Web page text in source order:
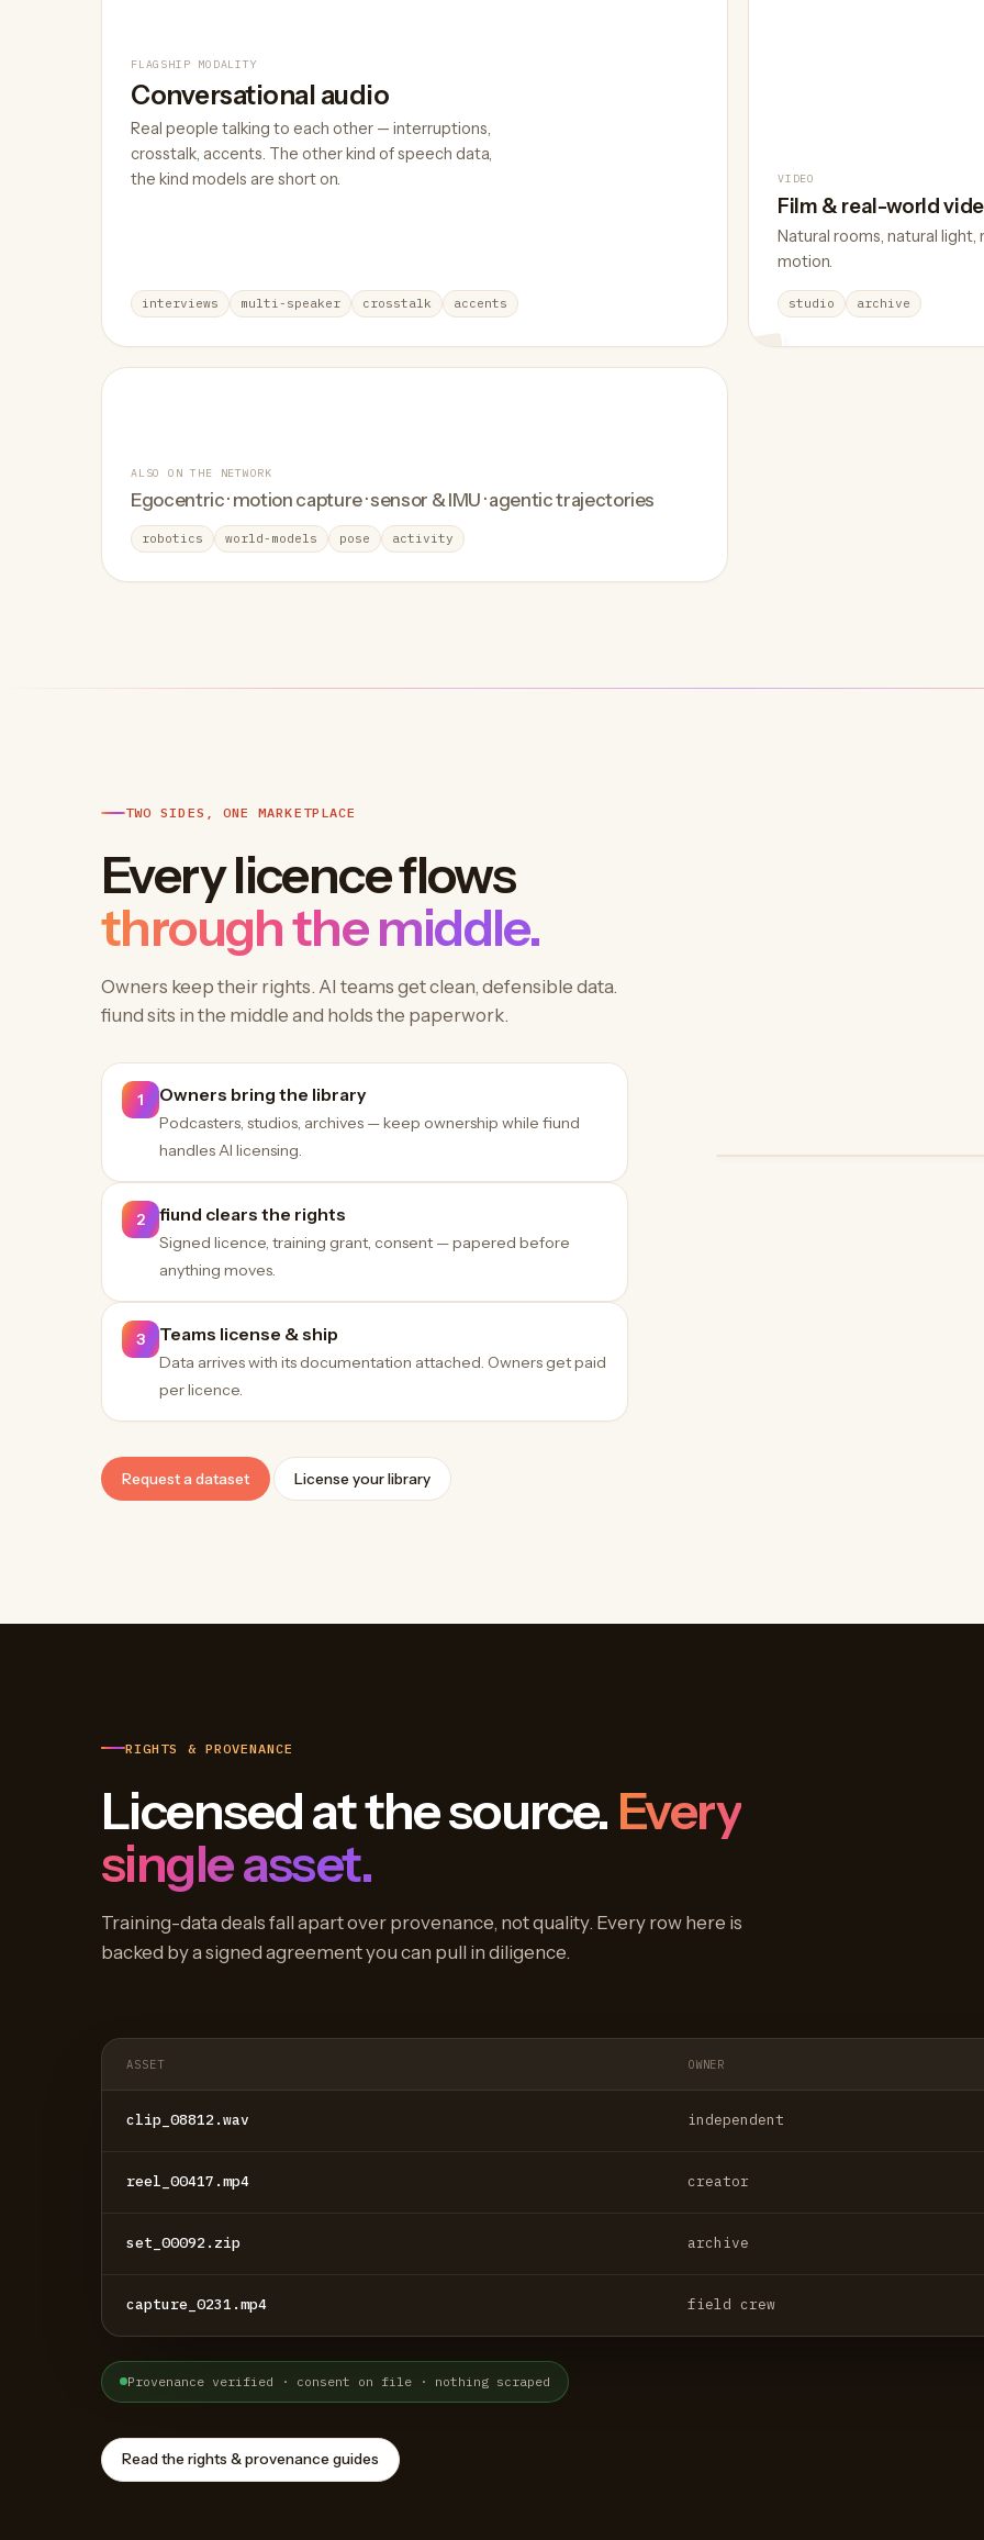
FLAGSHIP MODALITY
Conversational audio
Real people talking to each other — interruptions,
crosstalk, accents. The other kind of speech data,
the kind models are short on.
interviews multi-speaker crosstalk accents
VIDEO
Film & real-world
Natural rooms, natural light,
motion.
studio archive
ALSO ON THE NETWORK
Egocentric · motion capture · sensor & IMU · agentic trajectories
robotics world-models pose activity
TWO SIDES, ONE MARKETPLACE
Every licence flows
through the middle.
Owners keep their rights. AI teams get clean, defensible data.
fiund sits in the middle and holds the paperwork.
1 Owners bring the library
Podcasters, studios, archives — keep ownership while fiund
handles AI licensing.
2 fiund clears the rights
Signed licence, training grant, consent — papered before
anything moves.
3 Teams license & ship
Data arrives with its documentation attached. Owners get paid
per licence.
Request a dataset License your library
RIGHTS & PROVENANCE
Licensed at the source. Every
single asset.
Training-data deals fall apart over provenance, not quality. Every row here is
backed by a signed agreement you can pull in diligence.
ASSET OWNER
clip_08812.wav independent
reel_00417.mp4 creator
set_00092.zip archive
capture_0231.mp4 field crew
Provenance verified · consent on file · nothing scraped
Read the rights & provenance guides